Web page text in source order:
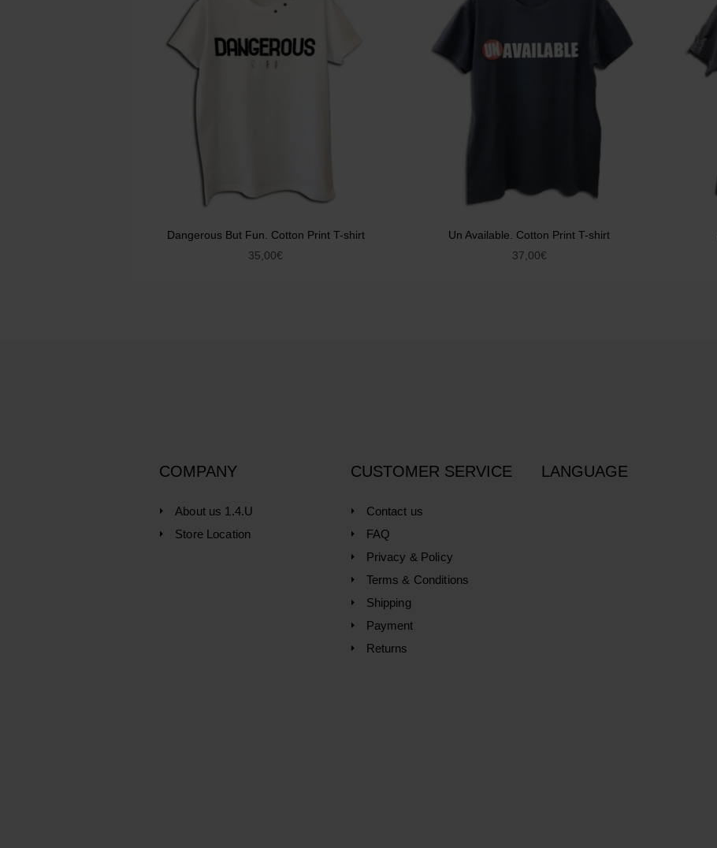
Dangerous But Fun. Cotton Print T-shirt
35,00€
Un Available. Cotton Print T-shirt
37,00€
COMPANY
About us 1.4.U
Store Location
CUSTOMER SERVICE
Contact us
FAQ
Privacy & Policy
Terms & Conditions
Shipping
Payment
Returns
LANGUAGE